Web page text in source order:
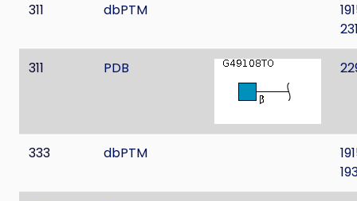
311 dbPTM
311 PDB
333 dbPTM